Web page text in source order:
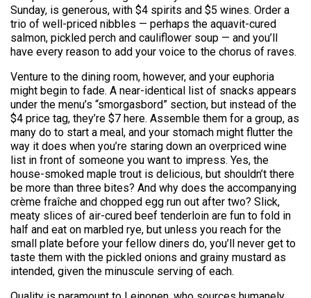
Sunday, is generous, with $4 spirits and $5 wines. Order a
trio of well-priced nibbles — perhaps the aquavit-cured
salmon, pickled perch and cauliflower soup — and you’ll
have every reason to add your voice to the chorus of raves.
Venture to the dining room, however, and your euphoria
might begin to fade. A near-identical list of snacks appears
under the menu’s “smorgasbord” section, but instead of the
$4 price tag, they’re $7 here. Assemble them for a group, as
many do to start a meal, and your stomach might flutter the
way it does when you’re staring down an overpriced wine
list in front of someone you want to impress. Yes, the
house-smoked maple trout is delicious, but shouldn’t there
be more than three bites? And why does the accompanying
crème fraîche and chopped egg run out after two? Slick,
meaty slices of air-cured beef tenderloin are fun to fold in
half and eat on marbled rye, but unless you reach for the
small plate before your fellow diners do, you’ll never get to
taste them with the pickled onions and grainy mustard as
intended, given the minuscule serving of each.